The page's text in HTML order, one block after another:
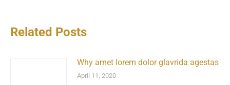
Related Posts
Why amet lorem dolor glavrida agestas
April 11, 2020